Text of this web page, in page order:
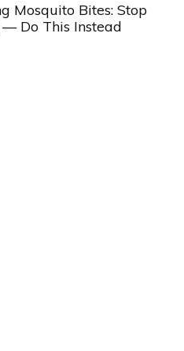
Mosquito Bites: Stop
Do This Instead